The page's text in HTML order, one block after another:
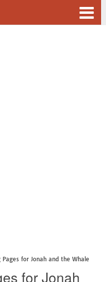
Pages for Jonah and the Whale
for Jonah